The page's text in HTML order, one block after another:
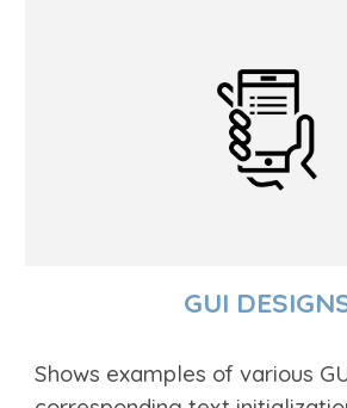
GUI
Shows examples of various